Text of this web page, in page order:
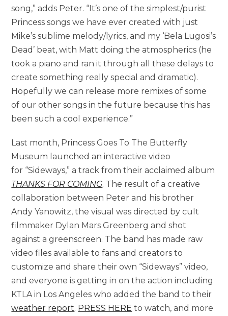
song,” adds Peter. “It’s one of the simplest/purist
Princess songs we have ever created with just
Mike’s sublime melody/lyrics, and my ‘Bela Lugosi’s
Dead’ beat, with Matt doing the atmospherics (he
took a piano and ran it through all these delays to
create something really special and dramatic).
Hopefully we can release more remixes of some
of our other songs in the future because this has
been such a cool experience.”
Last month, Princess Goes To The Butterfly
Museum launched an interactive video
for “Sideways,” a track from their acclaimed album
THANKS FOR COMING. The result of a creative
collaboration between Peter and his brother
Andy Yanowitz, the visual was directed by cult
filmmaker Dylan Mars Greenberg and shot
against a greenscreen. The band has made raw
video files available to fans and creators to
customize and share their own “Sideways” video,
and everyone is getting in on the action including
KTLA in Los Angeles who added the band to their
weather report. PRESS HERE to watch, and more